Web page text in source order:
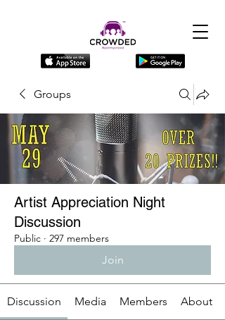
Groups
Artist Appreciation Night
Discussion
Public · 297 members
Join
Discussion Media Members About